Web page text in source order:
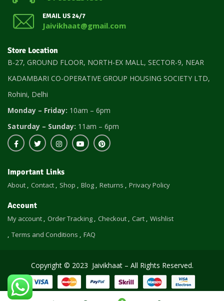
EMAIL US 24/7
Jaivikhaat@gmail.com
Store Location
B-27, GROUND FLOOR, NORTH-EX MALL, SECTOR-9, NEAR
KADAMBARI CO-OPERATIVE GROUP HOUSING SOCIETY LTD,
Rohini, Delhi
Monday – Friday: 10am – 6pm
Saturday – Sunday: 11am – 6pm
Important Links
About Contact Shop Blog Returns Privacy Policy
Account
My account Order Tracking Checkout Cart
Wishlist
Terms and Conditions
FAQ
Copyright © 2023 Jaivikhaat – All Rights Reserved.